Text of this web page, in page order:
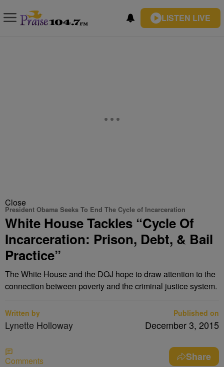
LISTEN LIVE
Close
President Obama Seeks To End The Cycle of Incarceration
White House Tackles “Cycle Of
Incarceration: Prison, Debt, & Bail
Practice”
The White House and the DOJ hope to draw attention to the
connection between poverty and the criminal justice system.
Written by
Lynette Holloway
Published on
December 3, 2015
Comments Share